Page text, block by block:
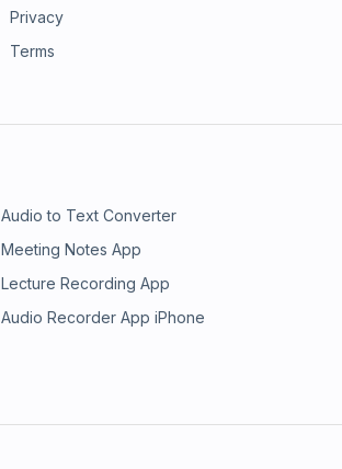
Privacy
Terms
Audio to Text Converter
Meeting Notes App
Lecture Recording App
Audio Recorder App iPhone